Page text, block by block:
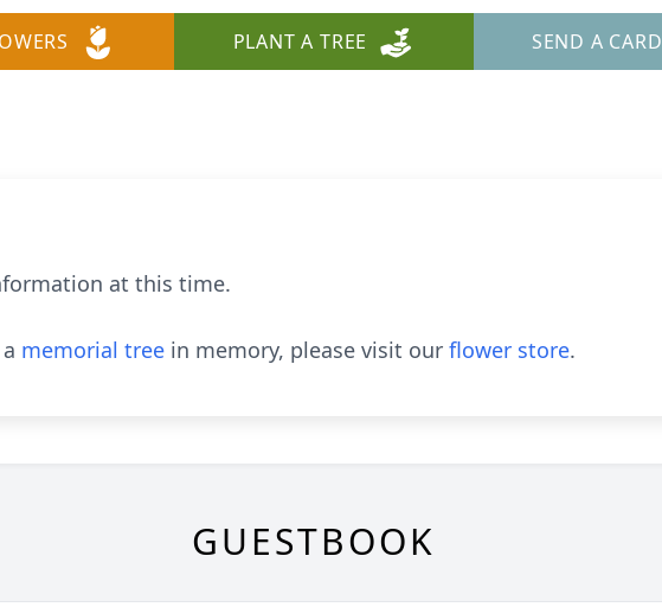
PLANT A TREE SEND A CARD
at this time.
memorial tree in memory, please visit our flower store.
GUESTBOOK